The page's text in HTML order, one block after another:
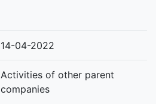
14-04-2022
Activities of other parent
companies